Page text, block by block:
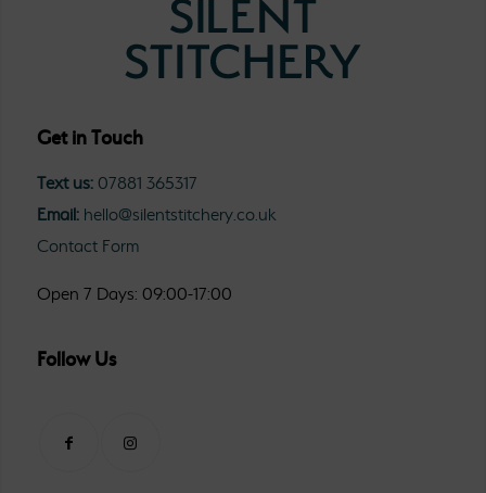
Get in Touch
Text us: 07881 365317
Email: hello@silentstitchery.co.uk
Contact Form
Open 7 Days: 09:00-17:00
Follow Us